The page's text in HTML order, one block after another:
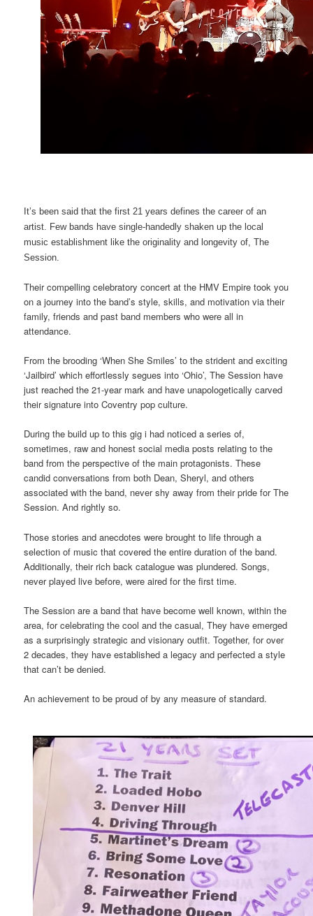
It’s been said that the first 21 years defines the career of an
artist. Few bands have single-handedly shaken up the local
music establishment like the originality and longevity of, The
Session.
Their compelling celebratory concert at the HMV Empire took you
on a journey into the band’s style, skills, and motivation via their
family, friends and past band members who were all in
attendance.
From the brooding ‘When She Smiles’ to the strident and exciting
‘Jailbird’ which effortlessly segues into ‘Ohio’, The Session have
just reached the 21-year mark and have unapologetically carved
their signature into Coventry pop culture.
During the build up to this gig i had noticed a series of,
sometimes, raw and honest social media posts relating to the
band from the perspective of the main protagonists. These
candid conversations from both Dean, Sheryl, and others
associated with the band, never shy away from their pride for The
Session. And rightly so.
Those stories and anecdotes were brought to life through a
selection of music that covered the entire duration of the band.
Additionally, their rich back catalogue was plundered. Songs,
never played live before, were aired for the first time.
The Session are a band that have become well known, within the
area, for celebrating the cool and the casual, They have emerged
as a surprisingly strategic and visionary outfit. Together, for over
2 decades, they have established a legacy and perfected a style
that can’t be denied.
An achievement to be proud of by any measure of standard.